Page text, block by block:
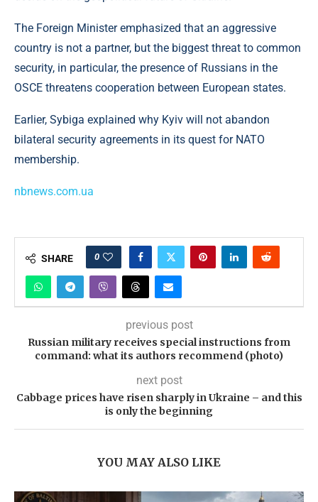
The Foreign Minister emphasized that an aggressive
country is not a partner, but the biggest threat to common
security, in particular, the presence of Russians in the
OSCE threatens cooperation between European states.
Earlier, Sybiga explained why Kyiv will not abandon
bilateral security agreements in its quest for NATO
membership.
nbnews.com.ua
SHARE 0
previous post
Russian military receives special instructions from
command: what its authors recommend (photo)
next post
Cabbage prices have risen sharply in Ukraine – and this
is only the beginning
YOU MAY ALSO LIKE